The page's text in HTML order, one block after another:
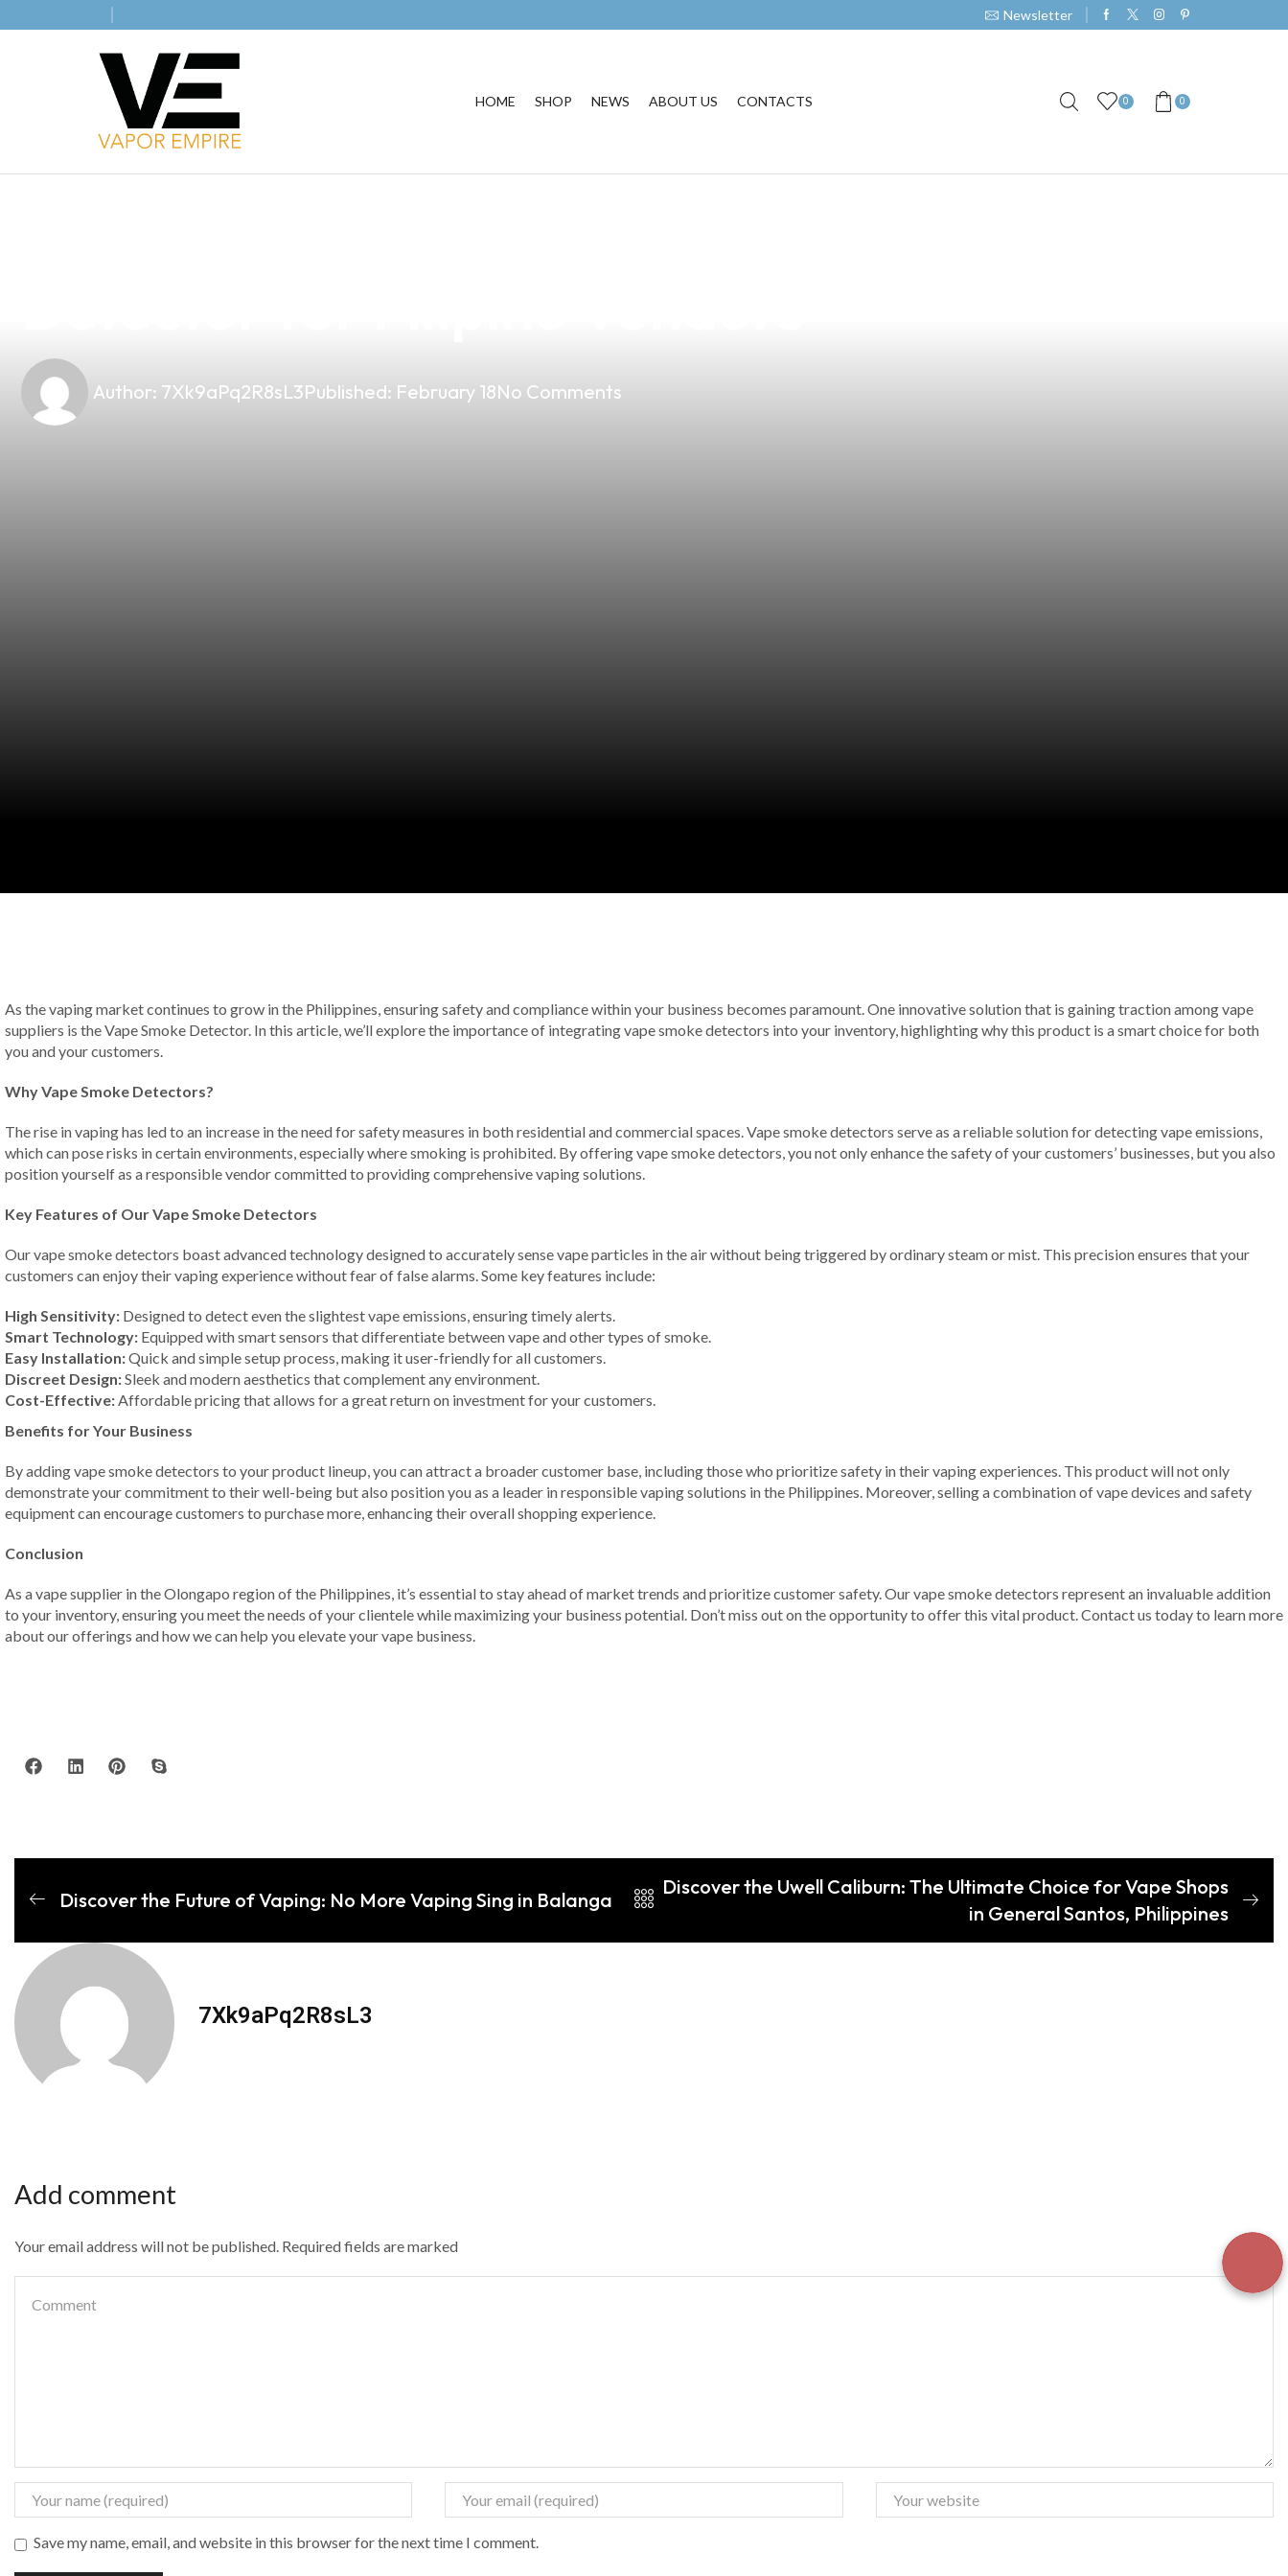
Newsletter
HOME SHOP NEWS ABOUT US CONTACTS 0 0
Author: 7Xk9aPq2R8sL3Published: February 18No Comments
As the vaping market continues to grow in the Philippines, ensuring safety and compliance within your business becomes paramount. One innovative solution that is gaining traction among vape
suppliers is the Vape Smoke Detector. In this article, we’ll explore the importance of integrating vape smoke detectors into your inventory, highlighting why this product is a smart choice for both
you and your customers.
Why Vape Smoke Detectors?
The rise in vaping has led to an increase in the need for safety measures in both residential and commercial spaces. Vape smoke detectors serve as a reliable solution for detecting vape emissions,
which can pose risks in certain environments, especially where smoking is prohibited. By offering vape smoke detectors, you not only enhance the safety of your customers’ businesses, but you also
position yourself as a responsible vendor committed to providing comprehensive vaping solutions.
Key Features of Our Vape Smoke Detectors
Our vape smoke detectors boast advanced technology designed to accurately sense vape particles in the air without being triggered by ordinary steam or mist. This precision ensures that your
customers can enjoy their vaping experience without fear of false alarms. Some key features include:
High Sensitivity: Designed to detect even the slightest vape emissions, ensuring timely alerts.
Smart Technology: Equipped with smart sensors that differentiate between vape and other types of smoke.
Easy Installation:Quick and simple setup process, making it user-friendly for all customers.
Discreet Design:Sleek and modern aesthetics that complement any environment.
Cost-Effective:Affordable pricing that allows for a great return on investment for your customers.
Benefits for Your Business
By adding vape smoke detectors to your product lineup, you can attract a broader customer base, including those who prioritize safety in their vaping experiences. This product will not only
demonstrate your commitment to their well-being but also position you as a leader in responsible vaping solutions in the Philippines. Moreover, selling a combination of vape devices and safety
equipment can encourage customers to purchase more, enhancing their overall shopping experience.
Conclusion
As a vape supplier in the Olongapo region of the Philippines, it’s essential to stay ahead of market trends and prioritize customer safety. Our vape smoke detectors represent an invaluable addition
to your inventory, ensuring you meet the needs of your clientele while maximizing your business potential. Don’t miss out on the opportunity to offer this vital product. Contact us today to learn more
about our offerings and how we can help you elevate your vape business.
Discover the Future of Vaping: No More Vaping Sing in Balanga
Discover the Uwell Caliburn: The Ultimate Choice for Vape Shops
in General Santos, Philippines
7Xk9aPq2R8sL3
Add comment
Your email address will not be published. Required fields are marked
Save my name, email, and website in this browser for the next time I comment.